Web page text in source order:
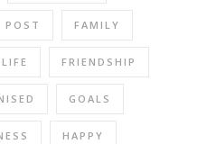
POST FAMILY
FRIENDSHIP
GOALS
HAPPY